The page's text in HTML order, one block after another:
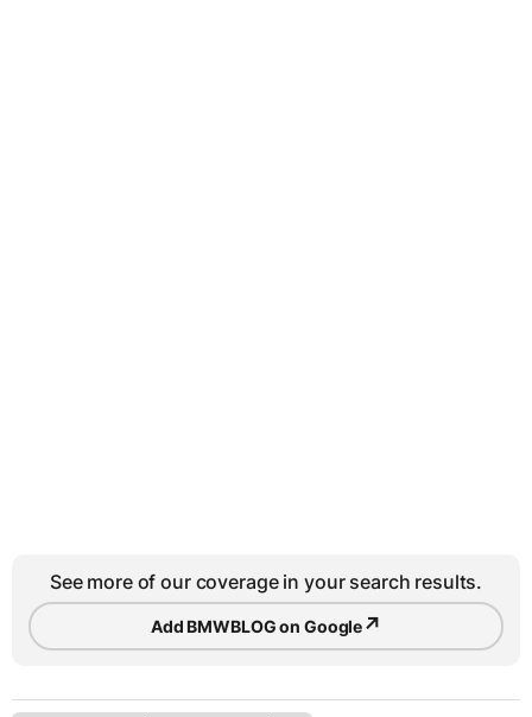
See more of our coverage in your search results.
Add BMWBLOG on Google↗